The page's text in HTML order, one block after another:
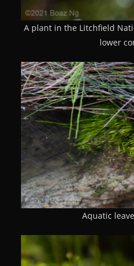
A plant in the Litchfield
lower
Aquatic